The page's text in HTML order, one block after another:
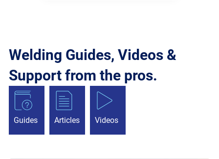
Welding Guides, Videos &
Support from the pros.
Guides Articles Videos